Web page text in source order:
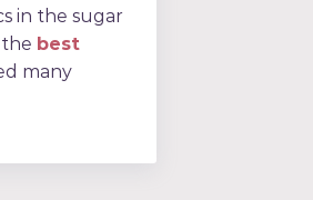
in the sugar
best
many